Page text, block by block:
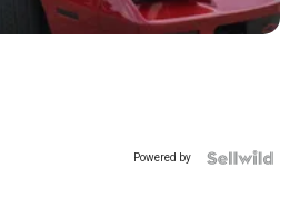
Powered by